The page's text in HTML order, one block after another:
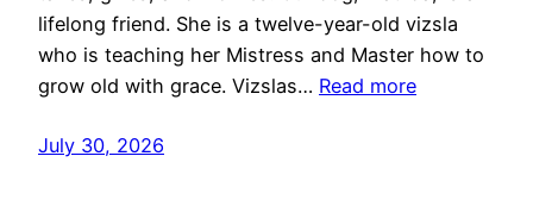
lifelong friend. She is a twelve-year-old vizsla
who is teaching her Mistress and Master how to
grow old with grace. Vizslas… Read more
July 30, 2026